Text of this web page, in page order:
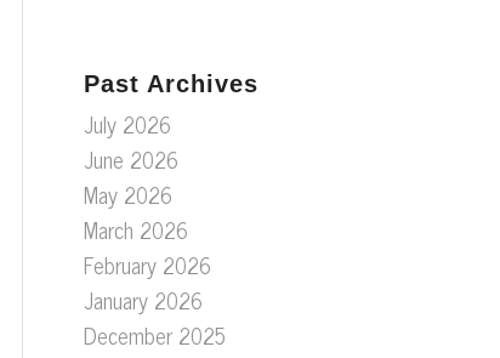
Past Archives
July 2026
June 2026
May 2026
March 2026
February 2026
January 2026
December 2025